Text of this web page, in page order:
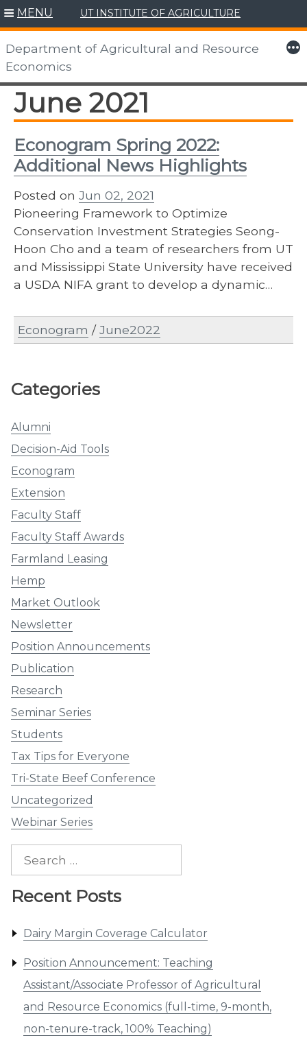
Skip
to
content
MENU UT INSTITUTE OF AGRICULTURE
Department of Agricultural and Resource
Economics
More
Categories
Alumni
Decision-Aid Tools
Econogram
Extension
Faculty Staff
Faculty Staff Awards
Farmland Leasing
Hemp
Market Outlook
Newsletter
Position Announcements
Publication
Research
Seminar Series
Students
Tax Tips for Everyone
Tri-State Beef Conference
Uncategorized
Webinar Series
Recent Posts
Dairy Margin Coverage Calculator
Position Announcement: Teaching
Assistant/Associate Professor of Agricultural
and Resource Economics (full-time, 9-month,
non-tenure-track, 100% Teaching)
June 2021
Econogram Spring 2022:
Additional News Highlights
Posted on Jun 02, 2021
Pioneering Framework to Optimize
Conservation Investment Strategies Seong-
Hoon Cho and a team of researchers from UT
and Mississippi State University have received
a USDA NIFA grant to develop a dynamic…
Econogram /June2022